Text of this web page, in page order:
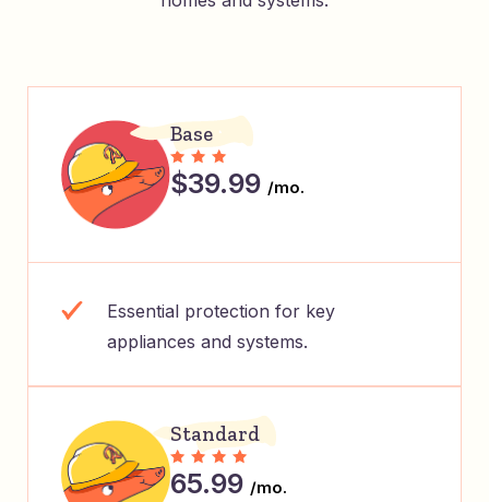
Base
$39.99 /mo.
Essential protection for key
appliances and systems.
Standard
65.99 /mo.